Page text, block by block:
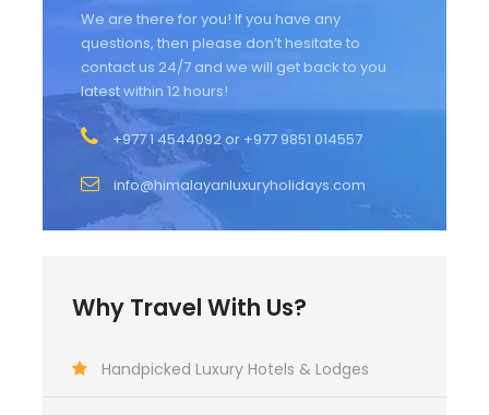
We are there for you! If you have any
questions, then please don’t hesitate to
contact us 24/7 and we will get back to you
latest within 12 hours!
+977 1 4544092 or +977 9851 014557
info@himalayanluxuryholidays.com
Why Travel With Us?
Handpicked Luxury Hotels & Lodges